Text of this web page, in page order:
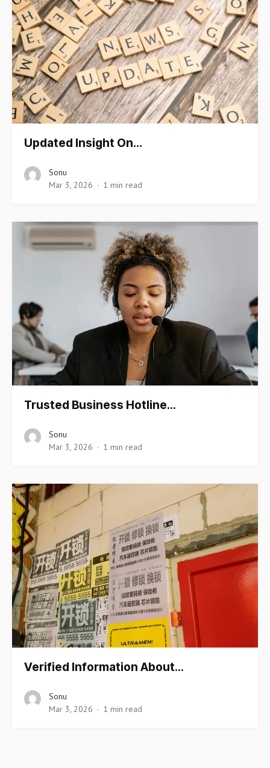
Updated Insight On…
Sonu
Mar 3, 2026
1 min read
Trusted Business Hotline…
Sonu
Mar 3, 2026
1 min read
Verified Information About…
Sonu
Mar 3, 2026
1 min read